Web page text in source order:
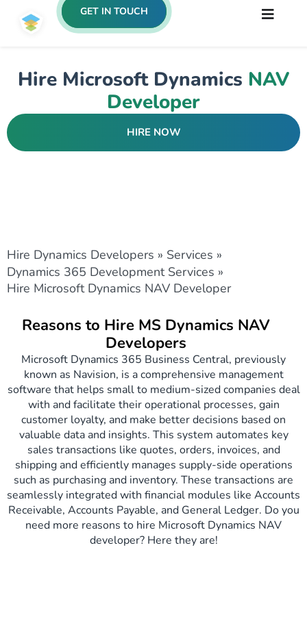
GET IN TOUCH
Hire Microsoft Dynamics NAV
Developer
HIRE NOW
Hire Dynamics Developers » Services »
Dynamics 365 Development Services »
Hire Microsoft Dynamics NAV Developer
Reasons to Hire MS Dynamics NAV
Developers
Microsoft Dynamics 365 Business Central, previously
known as Navision, is a comprehensive management
software that helps small to medium-sized companies deal
with and facilitate their operational processes, gain
customer loyalty, and make better decisions based on
valuable data and insights. This system automates key
sales transactions like quotes, orders, invoices, and
shipping and efficiently manages supply-side operations
such as purchasing and inventory. These transactions are
seamlessly integrated with financial modules like Accounts
Receivable, Accounts Payable, and General Ledger​. Do you
need more reasons to hire Microsoft Dynamics NAV
developer? Here they are!